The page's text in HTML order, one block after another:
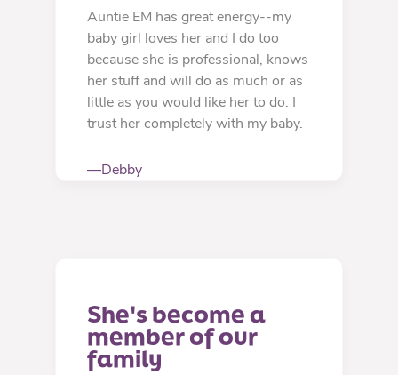
Auntie EM has great energy--my
baby girl loves her and I do too
because she is professional, knows
her stuff and will do as much or as
little as you would like her to do. I
trust her completely with my baby.
—Debby
She's become a
member of our
family